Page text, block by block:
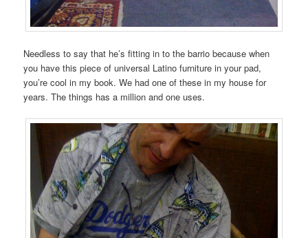
Needless to say that he’s fitting in to the barrio because when
you have this piece of universal Latino furniture in your pad,
you’re cool in my book. We had one of these in my house for
years. The things has a million and one uses.